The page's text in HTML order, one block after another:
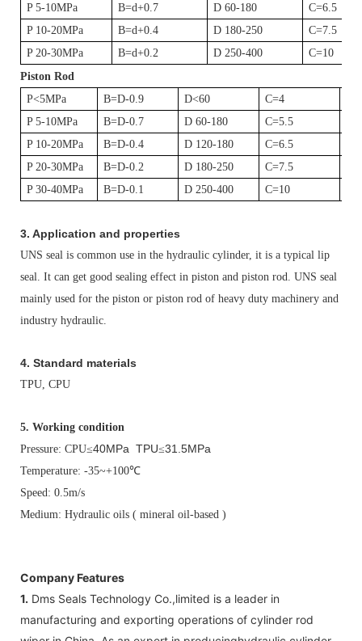
P 5-10MPa
B=d+0.7 D 60-180
C=6.5
P 10-20MPa
B=d+0.4 D 180-250
C=7.5
P 20-30MPa
B=d+0.2 D 250-400
C=10
Piston Rod
P<5MPa
B=D-0.9 D<60 C=4
P 5-10MPa
B=D-0.7 D 60-180 C=5.5
P 10-20MPa
B=D-0.4 D 120-180 C=6.5
P 20-30MPa
B=D-0.2 D 180-250 C=7.5
P 30-40MPa
B=D-0.1 D 250-400 C=10
3. Application and properties
UNS seal is common use in the hydraulic cylinder, it is a typical lip
seal. It can get good sealing effect in piston and piston rod. UNS seal
mainly used for the piston or piston rod of heavy duty machinery and
industry hydraulic.
4. Standard materials
TPU, CPU
5. Working condition
Pressure: CPU≤40MPa TPU≤31.5MPa
Temperature: -35~+100℃
Speed: 0.5m/s
Medium: Hydraulic oils ( mineral oil-based )
Company Features
1. Dms Seals Technology Co.,limited is a leader in
manufacturing and exporting operations of cylinder rod